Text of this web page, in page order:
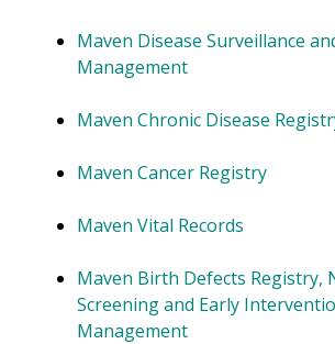
Maven Disease Surveillance
Management
Maven Chronic Disease
Maven Cancer Registry
Maven Vital Records
Maven Birth Defects Registry,
Screening and Early
Management